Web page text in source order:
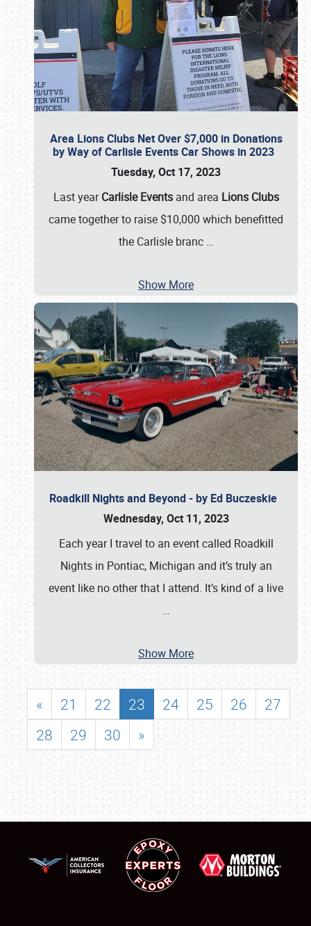
Area Lions Clubs Net Over $7,000 in Donations
by Way of Carlisle Events Car Shows in 2023
Tuesday, Oct 17, 2023
Last yearCarlisle Eventsand area Lions Clubs
came together to raise $10,000 which benefitted
the Carlisle branc …
Show More
Roadkill Nights and Beyond - by Ed Buczeskie
Wednesday, Oct 11, 2023
Each year I travel to an event called Roadkill
Nights in Pontiac, Michigan and it’s truly an
event like no other that I attend. It’s kind of a live
…
Show More
« 21 22 23 24 25 26
27
28
29 30 »